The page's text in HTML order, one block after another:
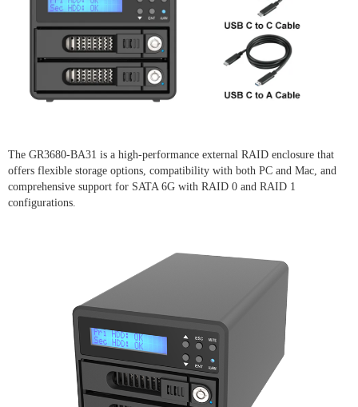
The GR3680-BA31 is a high-performance external RAID enclosure that
offers flexible storage options, compatibility with both PC and Mac, and
comprehensive support for SATA 6G with RAID 0 and RAID 1
configurations.